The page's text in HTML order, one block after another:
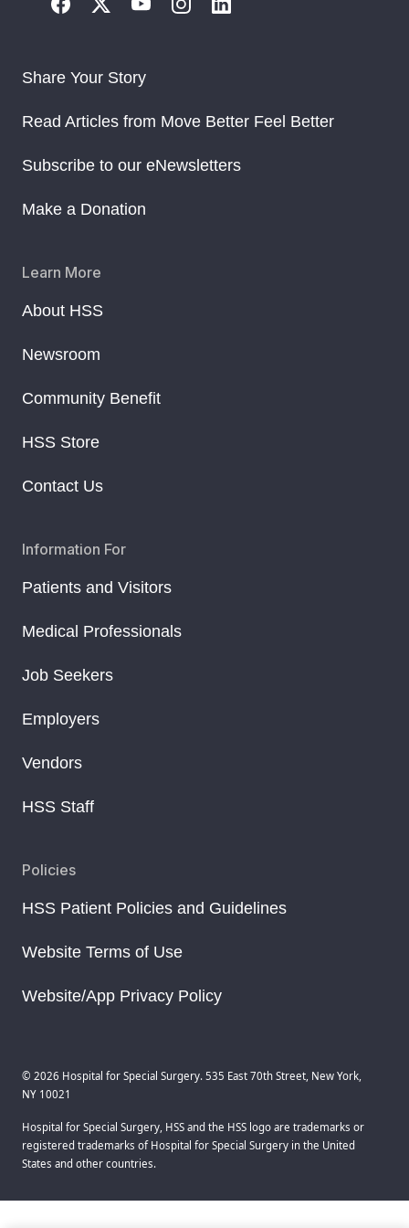
Share Your Story
Read Articles from Move Better Feel Better
Subscribe to our eNewsletters
Make a Donation
Learn More
About HSS
Newsroom
Community Benefit
HSS Store
Contact Us
Information For
Patients and Visitors
Medical Professionals
Job Seekers
Employers
Vendors
HSS Staff
Policies
HSS Patient Policies and Guidelines
Website Terms of Use
Website/App Privacy Policy
© 2026 Hospital for Special Surgery. 535 East 70th Street, New York,
NY 10021
Hospital for Special Surgery, HSS and the HSS logo are trademarks or
registered trademarks of Hospital for Special Surgery in the United
States and other countries.